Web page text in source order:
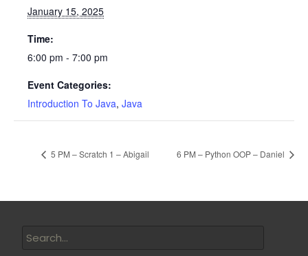
January 15, 2025
Time:
6:00 pm - 7:00 pm
Event Categories:
Introduction To Java, Java
5 PM – Scratch 1 – Abigail 6 PM – Python OOP – Daniel